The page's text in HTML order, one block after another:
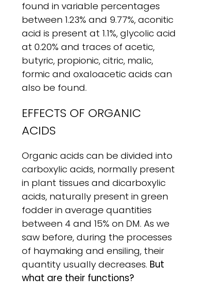
found in variable percentages
between 1.23% and 9.77%, aconitic
acid is present at 1.1%, glycolic acid
at 0.20% and traces of acetic,
butyric, propionic, citric, malic,
formic and oxaloacetic acids can
also be found.
EFFECTS OF ORGANIC
ACIDS
Organic acids can be divided into
carboxylic acids, normally present
in plant tissues and dicarboxylic
acids, naturally present in green
fodder in average quantities
between 4 and 15% on DM. As we
saw before, during the processes
of haymaking and ensiling, their
quantity usually decreases. But
what are their functions?